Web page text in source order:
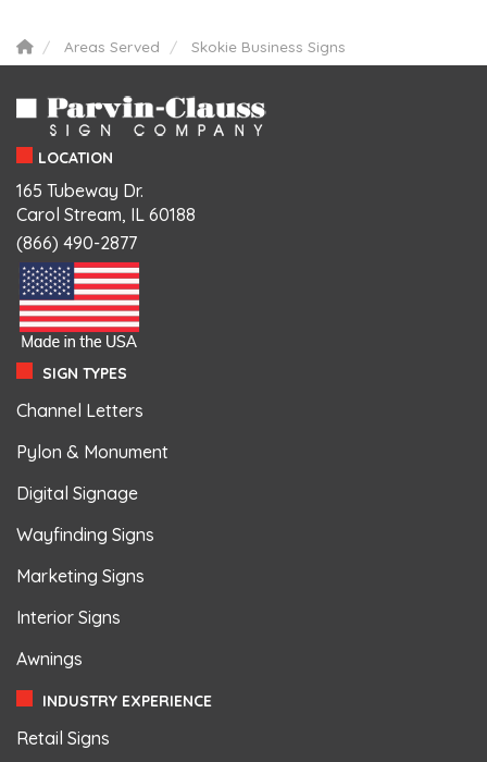
Areas Served Skokie Business Signs
LOCATION
165 Tubeway Dr.
Carol Stream, IL 60188
(866) 490-2877
SIGN TYPES
Channel Letters
Pylon & Monument
Digital Signage
Wayfinding Signs
Marketing Signs
Interior Signs
Awnings
INDUSTRY EXPERIENCE
Retail Signs